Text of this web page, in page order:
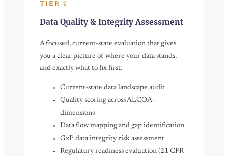
TIER 1
Data Quality & Integrity Assessment
A focused, current-state evaluation that gives
you a clear picture of where your data stands,
and exactly what to fix first.
Current-state data landscape audit
Quality scoring across ALCOA+
dimensions
Data flow mapping and gap identification
GxP data integrity risk assessment
Regulatory readiness evaluation (21 CFR